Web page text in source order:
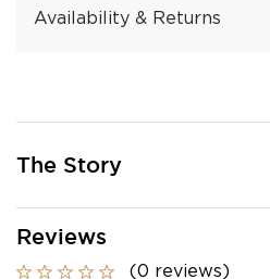
Availability & Returns
The Story
Reviews
(0 reviews)